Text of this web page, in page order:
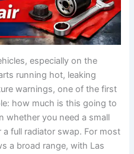
especially on the
running hot, leaking
warnings, one of the first
how much is this going to
whether you need a small
a full radiator swap. For most
a broad range, with Las